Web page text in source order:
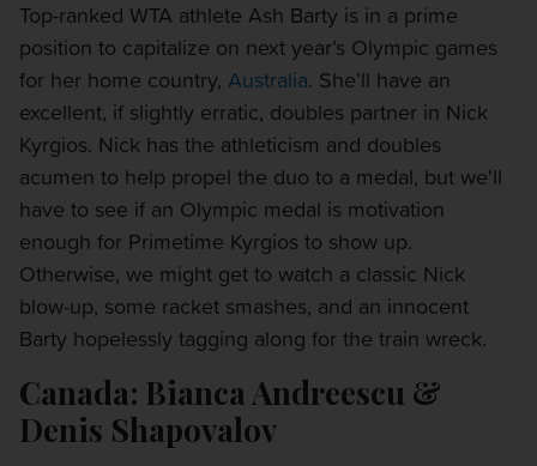
Top-ranked WTA athlete Ash Barty is in a prime
position to capitalize on next year’s Olympic games
for her home country, Australia. She’ll have an
excellent, if slightly erratic, doubles partner in Nick
Kyrgios. Nick has the athleticism and doubles
acumen to help propel the duo to a medal, but we'll
have to see if an Olympic medal is motivation
enough for Primetime Kyrgios to show up.
Otherwise, we might get to watch a classic Nick
blow-up, some racket smashes, and an innocent
Barty hopelessly tagging along for the train wreck.
Canada: Bianca Andreescu &
Denis Shapovalov